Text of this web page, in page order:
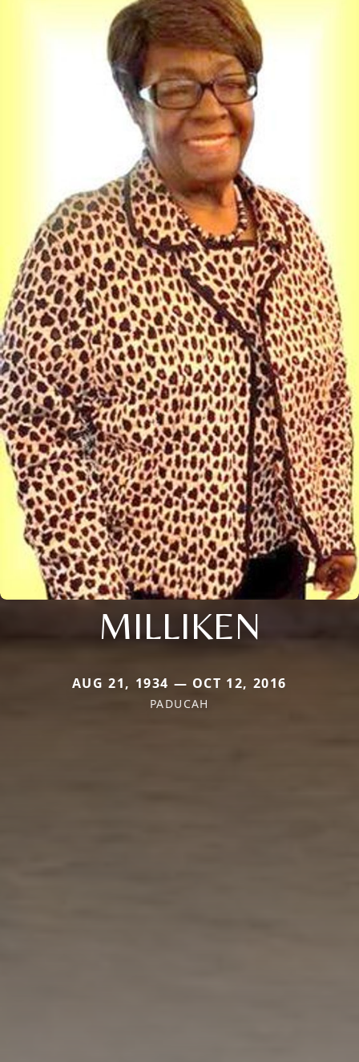
MILLIKEN
AUG 21, 1934 — OCT 12, 2016
PADUCAH